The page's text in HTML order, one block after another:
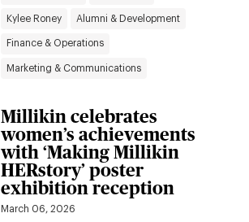
Kylee Roney Alumni & Development
Finance & Operations
Marketing & Communications
Millikin celebrates
women’s achievements
with ‘Making Millikin
HERstory’ poster
exhibition reception
March 06, 2026